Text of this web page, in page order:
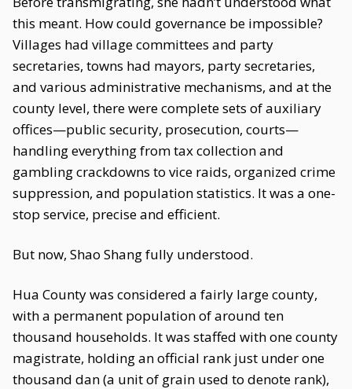
this meant. How could governance be impossible?
Villages had village committees and party
secretaries, towns had mayors, party secretaries,
and various administrative mechanisms, and at the
county level, there were complete sets of auxiliary
offices—public security, prosecution, courts—
handling everything from tax collection and
gambling crackdowns to vice raids, organized crime
suppression, and population statistics. It was a one-
stop service, precise and efficient.
But now, Shao Shang fully understood.
Hua County was considered a fairly large county,
with a permanent population of around ten
thousand households. It was staffed with one county
magistrate, holding an official rank just under one
thousand dan (a unit of grain used to denote rank),